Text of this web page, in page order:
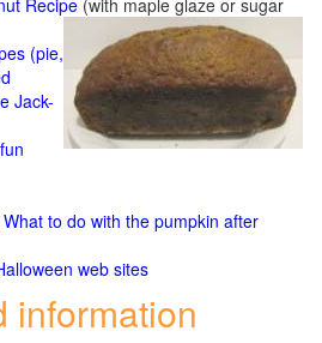
Recipe (with maple glaze or sugar
(pie,
Jack-
to do with the pumpkin after
web sites
information